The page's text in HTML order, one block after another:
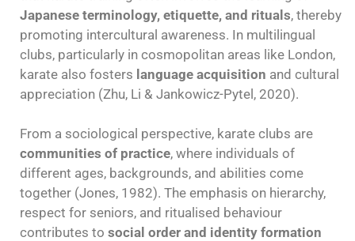
Japanese terminology, etiquette, and rituals, thereby
promoting intercultural awareness. In multilingual
clubs, particularly in cosmopolitan areas like London,
karate also fosters language acquisition and cultural
appreciation (Zhu, Li & Jankowicz-Pytel, 2020).
From a sociological perspective, karate clubs are
communities of practice, where individuals of
different ages, backgrounds, and abilities come
together (Jones, 1982). The emphasis on hierarchy,
respect for seniors, and ritualised behaviour
contributes to social order and identity formation